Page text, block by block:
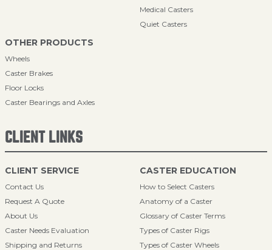
Medical Casters
Quiet Casters
OTHER PRODUCTS
Wheels
Caster Brakes
Floor Locks
Caster Bearings and Axles
CLIENT LINKS
CLIENT SERVICE
Contact Us
Request A Quote
About Us
Caster Needs Evaluation
Shipping and Returns
CASTER EDUCATION
How to Select Casters
Anatomy of a Caster
Glossary of Caster Terms
Types of Caster Rigs
Types of Caster Wheels